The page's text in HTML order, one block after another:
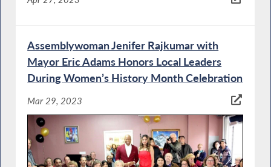
Assemblywoman Jenifer Rajkumar with
Mayor Eric Adams Honors Local Leaders
During Women’s History Month Celebration
Mar 29, 2023